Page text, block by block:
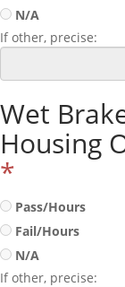
N/A
If other, precise:
Wet
Housing
*
Pass/Hours
Fail/Hours
N/A
If other, precise: